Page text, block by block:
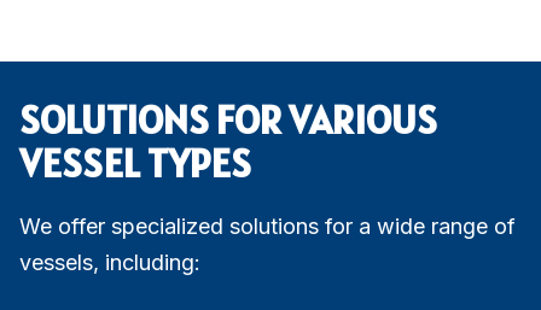
SOLUTIONS FOR VARIOUS
VESSEL TYPES
We offer specialized solutions for a wide range of
vessels, including: